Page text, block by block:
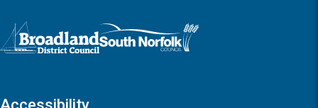
Logo: Visit the Broadland and South Norfolk home page